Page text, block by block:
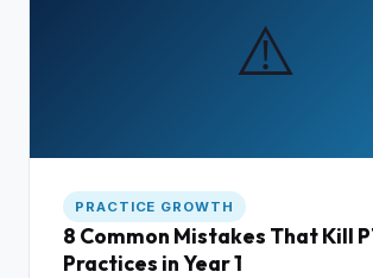
⚠️
PRACTICE GROWTH
8 Common Mistakes That Kill
Practices in Year 1